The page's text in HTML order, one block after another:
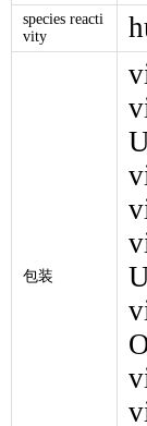
species reacti
vity
包装